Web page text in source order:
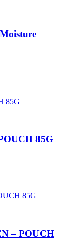
85G
– POUCH